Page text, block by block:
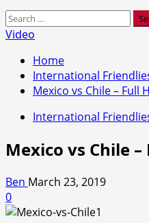
Search
for:
Video
Home
International
Mexico vs Chile – Full
International
Mexico vs Chile
Ben March 23, 2019
0